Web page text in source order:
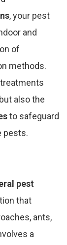
, your pest
and
of
methods.
also the
to safeguard
pests.
pest
that
ants,
a